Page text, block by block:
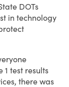
DOTs
in technology
1 test results
there was